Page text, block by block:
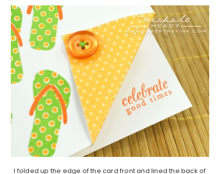
I folded up the edge of the card front and lined the back of